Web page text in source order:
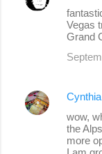
Vegas
Grand
wow,
the
more